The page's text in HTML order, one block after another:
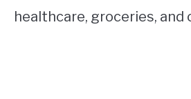
healthcare, groceries,